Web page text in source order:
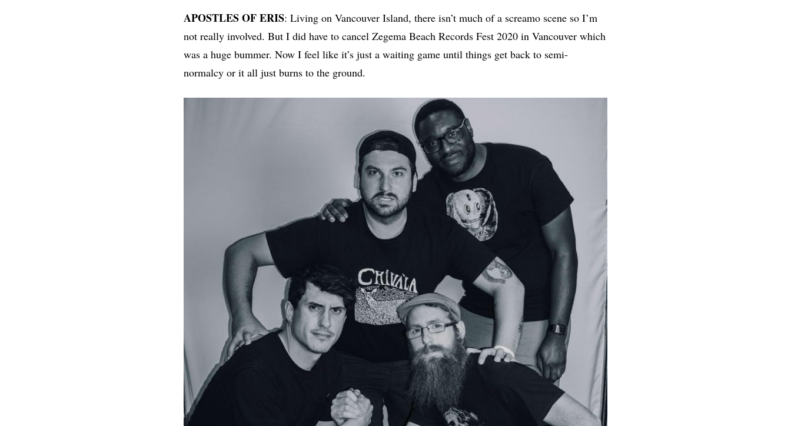
APOSTLES OFERIS: Living on Vancouver Island, there isn’t much of a screamo scene so I’m
not really involved. But I did have to cancel Zegema Beach Records Fest 2020 in Vancouver which
was a huge bummer. Now I feel like it’s just a waiting game until things get back to semi-
normalcy or it all just burns to the ground.